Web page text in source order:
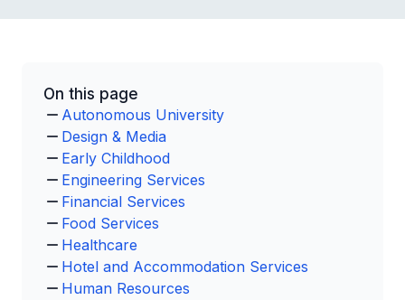
On this page
Autonomous University
Design & Media
Early Childhood
Engineering Services
Financial Services
Food Services
Healthcare
Hotel and Accommodation Services
Human Resources